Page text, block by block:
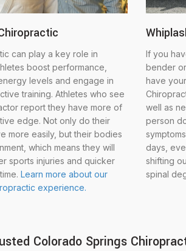
can play a key role in
boost performance,
levels and engage in
training. Athletes who see
report they have more of
edge. Not only do their
more easily, but their bodies
which means they will
sports injuries and quicker
Learn more about our
experience.
If you
bender
have
well as
person
days,
shifting
spinal
Colorado Springs